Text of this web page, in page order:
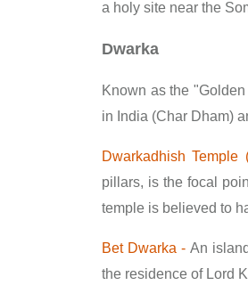
a holy site near the
Dwarka
Known as the
in India (Char Dham)
Dwarkadhish
pillars, is the focal
temple is believed to
Bet Dwarka - An
the residence of Lord